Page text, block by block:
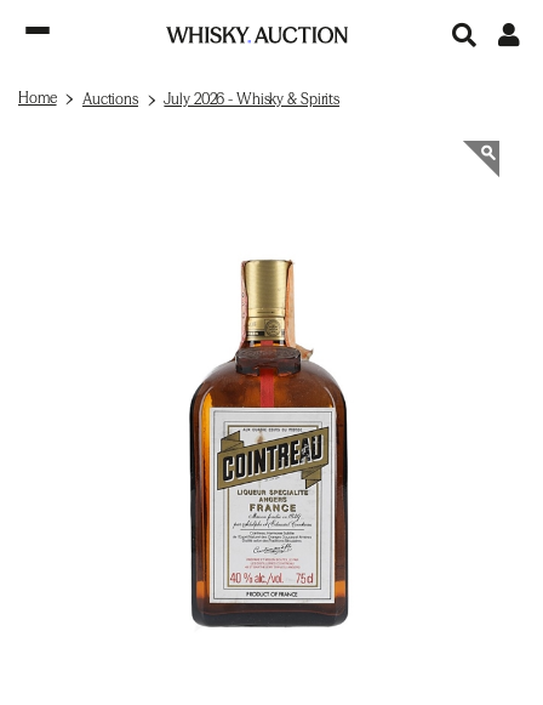
Home Auctions July 2026 - Whisky & Spirits